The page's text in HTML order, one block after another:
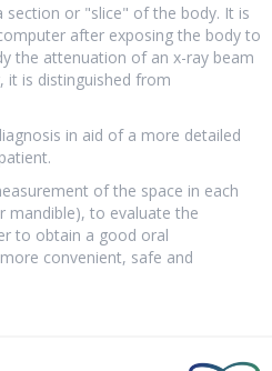
section or "slice" of the body. It is
after exposing the body to
the attenuation of an x-ray beam
it is distinguished from
in aid of a more detailed
of the space in each
mandible), to evaluate the
to obtain a good oral
convenient, safe and